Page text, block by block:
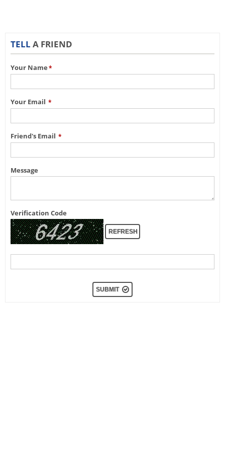
TELL A FRIEND
Your Name*
Your Email *
Friend's Email *
Message
Verification Code